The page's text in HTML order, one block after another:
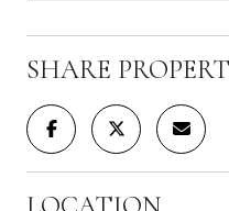
SHARE